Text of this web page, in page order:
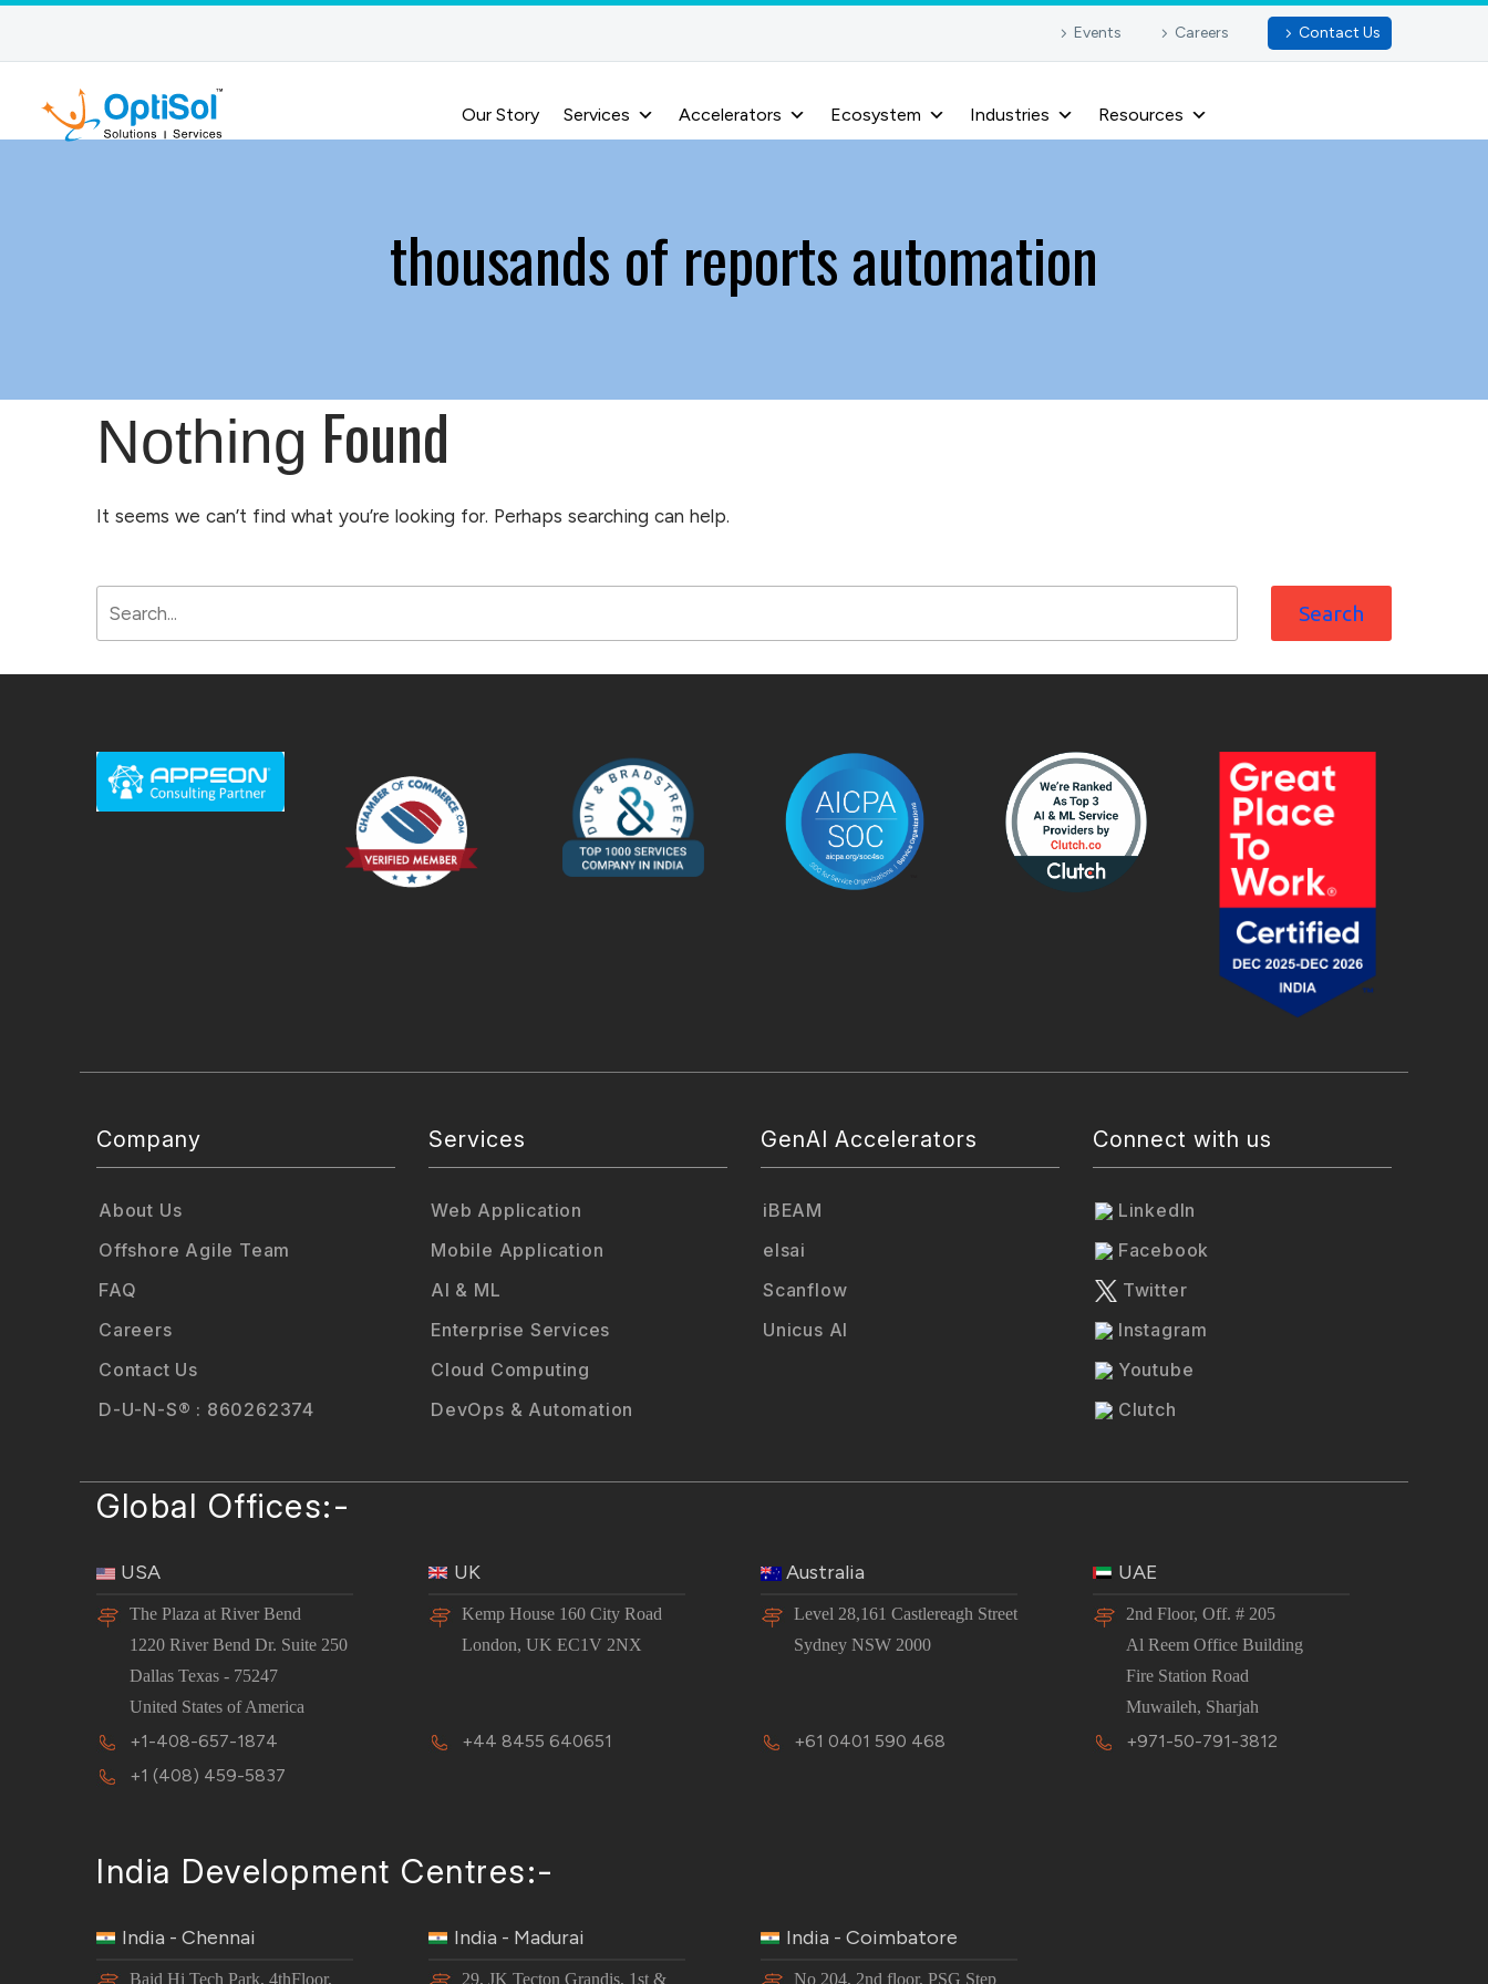
Events Careers Contact Us
Our Story Services Accelerators Ecosystem Industries Resources
thousands of reports automation
Nothing Found
It seems we can’t find what you’re looking for. Perhaps searching can help.
Search
Company
About Us
Offshore Agile Team
FAQ
Careers
Contact Us
D-U-N-S® : 860262374
Services
Web Application
Mobile Application
AI & ML
Enterprise Services
Cloud Computing
DevOps & Automation
GenAI Accelerators
iBEAM
elsai
Scanflow
Unicus AI
Connect with us
LinkedIn
Facebook
Twitter
Instagram
Youtube
Clutch
Global Offices:-
USA
The Plaza at River Bend
1220 River Bend Dr. Suite 250
Dallas Texas - 75247
United States of America
+1-408-657-1874
+1 (408) 459-5837
UK
Kemp House 160 City Road
London, UK EC1V 2NX
+44 8455 640651
Australia
Level 28,161 Castlereagh Street
Sydney NSW 2000
+61 0401 590 468
UAE
2nd Floor, Off. # 205
Al Reem Office Building
Fire Station Road
Muwaileh, Sharjah
+971-50-791-3812
India Development Centres:-
India - Chennai
Baid Hi Tech Park, 4thFloor,
India - Madurai
29, JK Tecton Grandis, 1st &
India - Coimbatore
No 204, 2nd floor, PSG Step